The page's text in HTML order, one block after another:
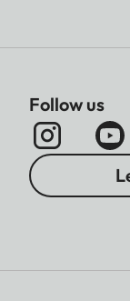
Follow us